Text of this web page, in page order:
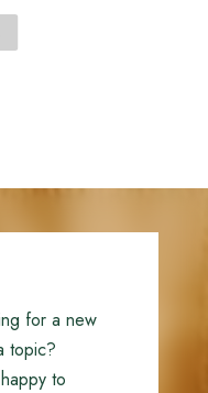
for a new
topic?
to